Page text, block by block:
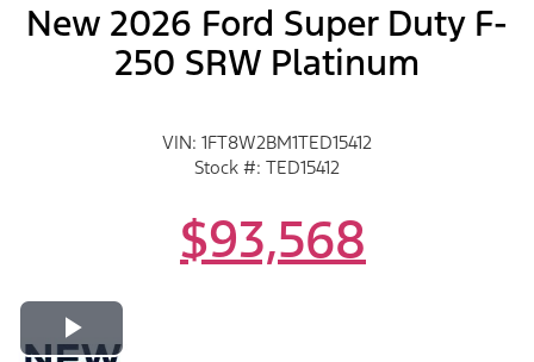
New 2026 Ford Super Duty F-
250 SRW Platinum
VIN: 1FT8W2BM1TED15412
Stock #: TED15412
$93,568